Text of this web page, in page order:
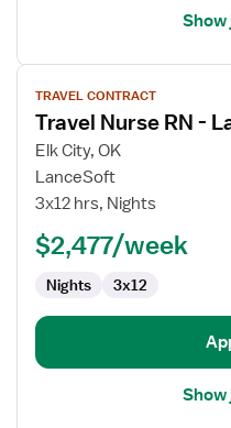
Show
View
job
details
for
Travel
Nurse
Delivery
TRAVEL CONTRACT
Travel Nurse RN -
Elk City, OK
LanceSoft
3x12 hrs, Nights
$2,477/week
Nights 3x12
Show